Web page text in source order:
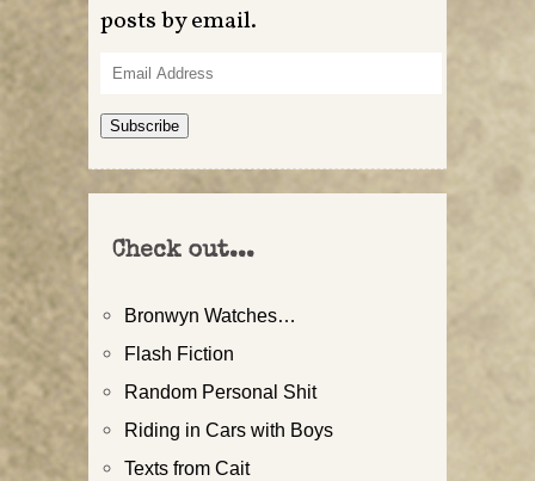
posts by email.
Email
Address
Subscribe
Check out...
Bronwyn Watches…
Flash Fiction
Random Personal Shit
Riding in Cars with Boys
Texts from Cait